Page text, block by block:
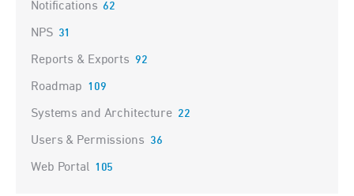
Notifications 62
NPS 31
Reports & Exports 92
Roadmap 109
Systems and Architecture 22
Users & Permissions 36
Web Portal 105